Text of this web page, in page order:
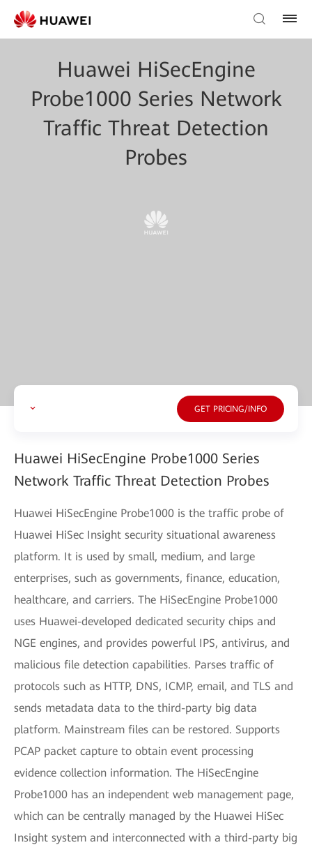
Huawei HiSecEngine
Probe1000 Series Network
Traffic Threat Detection
Probes
GET PRICING/INFO
Huawei HiSecEngine Probe1000 Series
Network Traffic Threat Detection Probes
Huawei HiSecEngine Probe1000 is the traffic probe of
Huawei HiSec Insight security situational awareness
platform. It is used by small, medium, and large
enterprises, such as governments, finance, education,
healthcare, and carriers. The HiSecEngine Probe1000
uses Huawei-developed dedicated security chips and
NGE engines, and provides powerful IPS, antivirus, and
malicious file detection capabilities. Parses traffic of
protocols such as HTTP, DNS, ICMP, email, and TLS and
sends metadata data to the third-party big data
platform. Mainstream files can be restored. Supports
PCAP packet capture to obtain event processing
evidence collection information. The HiSecEngine
Probe1000 has an independent web management page,
which can be centrally managed by the Huawei HiSec
Insight system and interconnected with a third-party big